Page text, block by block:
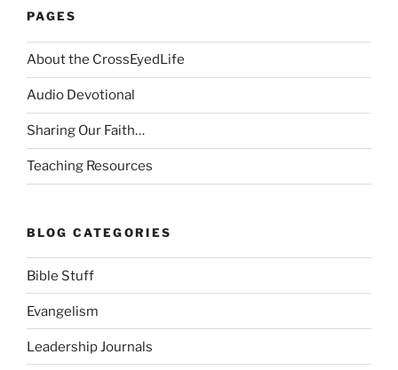
PAGES
About the CrossEyedLife
Audio Devotional
Sharing Our Faith…
Teaching Resources
BLOG CATEGORIES
Bible Stuff
Evangelism
Leadership Journals